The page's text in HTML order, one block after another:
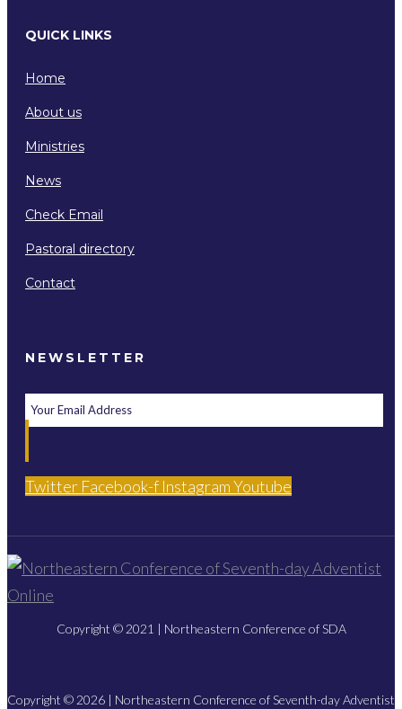
QUICK LINKS
Home
About us
Ministries
News
Check Email
Pastoral directory
Contact
NEWSLETTER
Twitter Facebook-f InstagramYoutube
Copyright © 2021 | Northeastern Conference of SDA
Copyright © 2026 | Northeastern Conference of Seventh-day Adventist